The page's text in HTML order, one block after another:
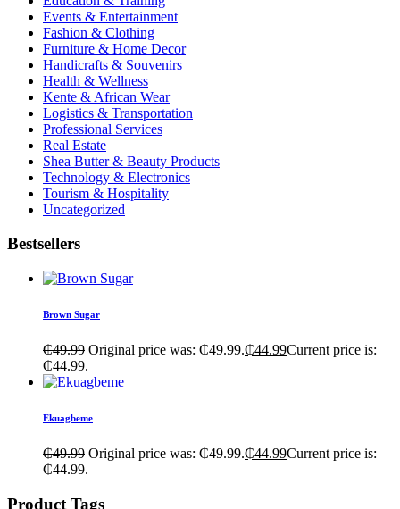
Events & Entertainment
Fashion & Clothing
Furniture & Home Decor
Handicrafts & Souvenirs
Health & Wellness
Kente & African Wear
Logistics & Transportation
Professional Services
Real Estate
Shea Butter & Beauty Products
Technology & Electronics
Tourism & Hospitality
Uncategorized
Bestsellers
Brown Sugar
₵49.99 Original price was: ₵49.99.₵44.99Current price is:
₵44.99.
Ekuagbeme
₵49.99 Original price was: ₵49.99.₵44.99Current price is:
₵44.99.
Product Tags